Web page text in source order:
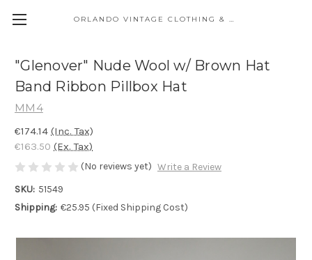
ORLANDO VINTAGE CLOTHING & COSTUME
"Glenover" Nude Wool w/ Brown Hat
Band Ribbon Pillbox Hat
MM4
€174.14 (Inc. Tax)
€163.50 (Ex. Tax)
(No reviews yet) Write a Review
SKU: 51549
Shipping: €25.95 (Fixed Shipping Cost)